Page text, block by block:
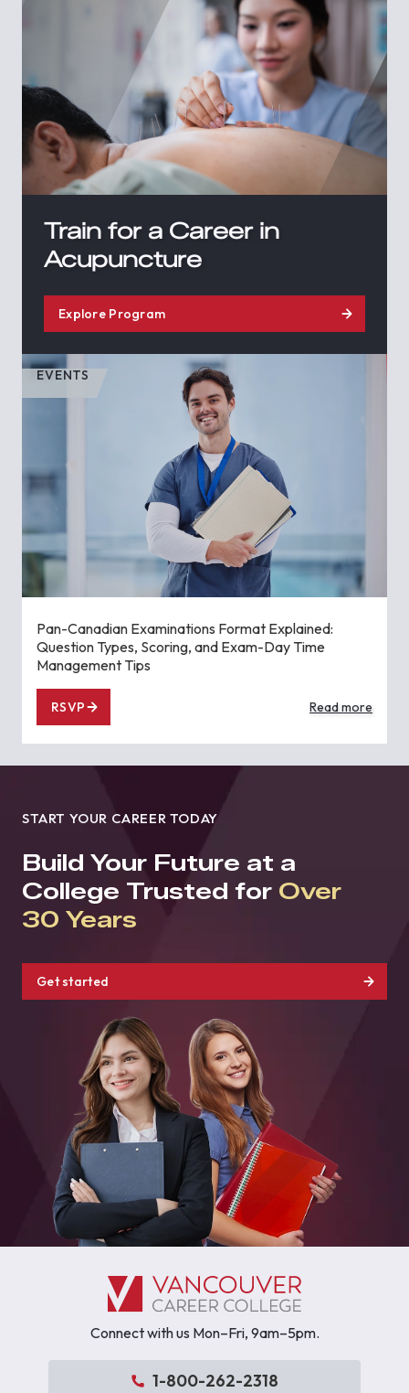
Train for a Career in
Acupuncture
Explore Program
EVENTS
Pan-Canadian Examinations Format Explained:
Question Types, Scoring, and Exam-Day Time
Management Tips
RSVP Read more
START YOUR CAREER TODAY
Build Your Future at a
College Trusted for Over
30 Years
Get started
Connect with us Mon–Fri, 9am–5pm.
1-800-262-2318